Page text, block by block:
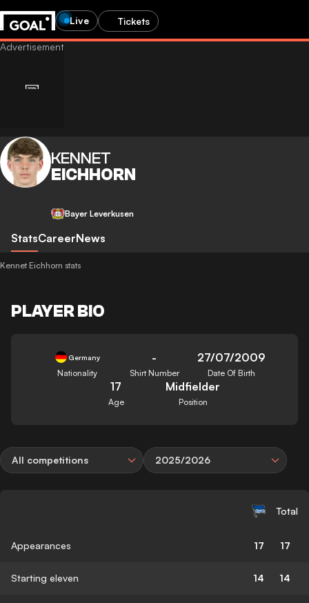
Live Tickets
KENNET
EICHHORN
Bayer Leverkusen
StatsCareerNews
Kennet Eichhorn stats
PLAYER BIO
Germany
Nationality
-
Shirt Number
27/07/2009
Date Of Birth
17
Age
Midfielder
Position
All competitions 2025/2026
Total
Appearances 17 17
Starting eleven 14 14